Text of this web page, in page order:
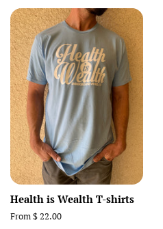
Health is Wealth T-shirts
From $ 22.00